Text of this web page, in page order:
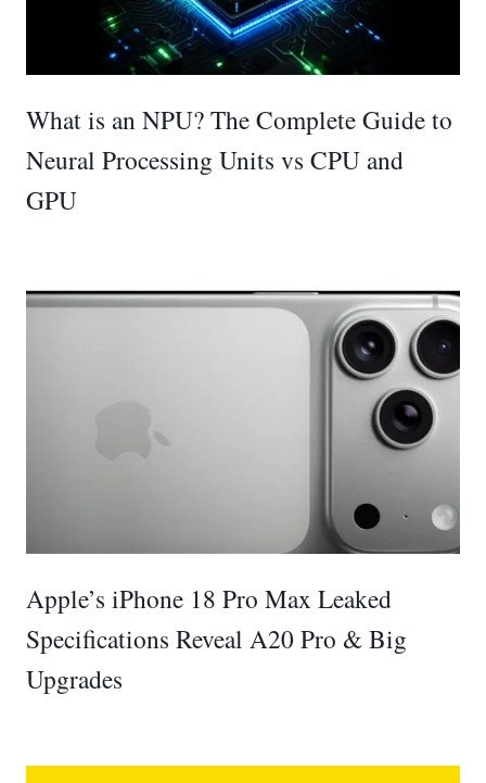
What is an NPU? The Complete Guide to
Neural Processing Units vs CPU and
GPU
Apple’s iPhone 18 Pro Max Leaked
Specifications Reveal A20 Pro & Big
Upgrades